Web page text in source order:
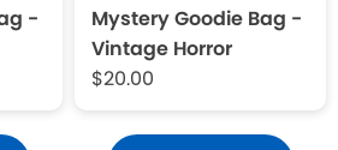
-
Mystery Goodie Bag -
Vintage Horror
$20.00